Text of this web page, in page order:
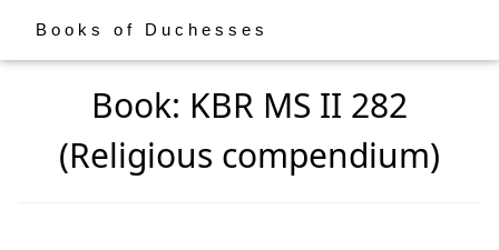
Books of Duchesses
Book: KBR MS II 282
(Religious compendium)